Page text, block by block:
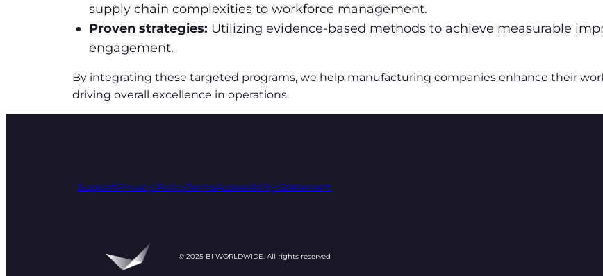
supply chain complexities to workforce management.
Proven strategies: Utilizing evidence-based methods to achieve measurable
engagement.
By integrating these targeted programs, we help manufacturing companies enhance their
driving overall excellence in operations.
SupportPrivacy PolicyTermsAccessibility Statement
© 2025 BI WORLDWIDE. All rights reserved